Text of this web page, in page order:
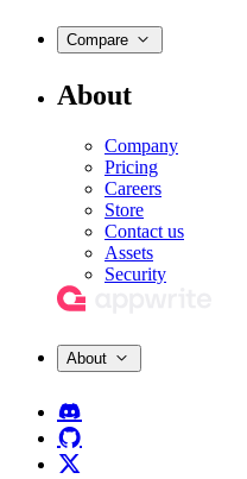
Compare
About
Company
Pricing
Careers
Store
Contact us
Assets
Security
About